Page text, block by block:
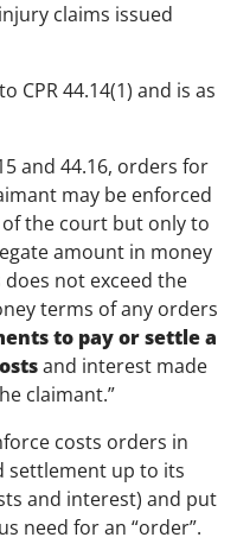
claims issued
CPR 44.14(1) and is as
and 44.16, orders for
may be enforced
the court but only to
amount in money
not exceed the
terms of any orders
to pay or settle a
and interest made
claimant.”
costs orders in
settlement up to its
and interest) and put
need for an “order”.